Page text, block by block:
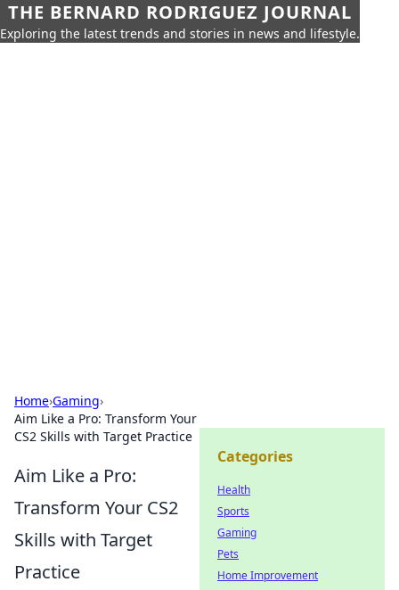
THE BERNARD RODRIGUEZ JOURNAL
Exploring the latest trends and stories in news and lifestyle.
Home›Gaming›
Aim Like a Pro: Transform Your
CS2 Skills with Target Practice
Aim Like a Pro:
Transform Your CS2
Skills with Target
Practice
Categories
Health
Sports
Gaming
Pets
Home Improvement